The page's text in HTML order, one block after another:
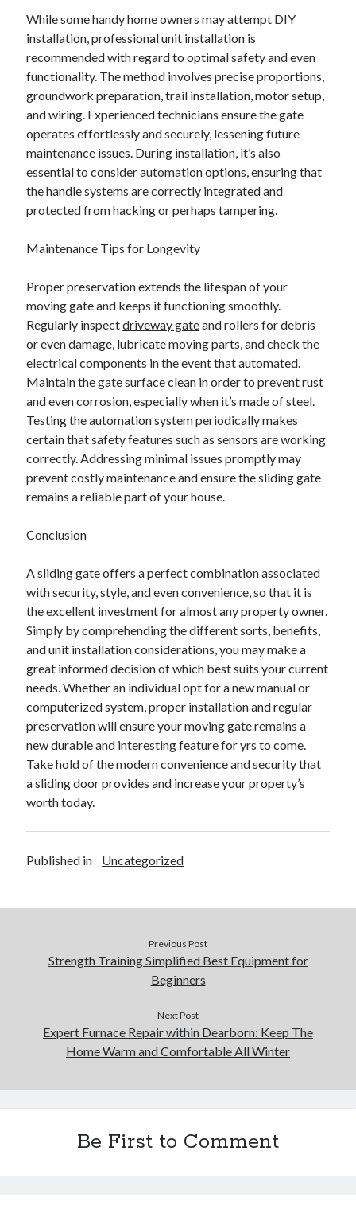
While some handy home owners may attempt DIY
installation, professional unit installation is
recommended with regard to optimal safety and even
functionality. The method involves precise proportions,
groundwork preparation, trail installation, motor setup,
and wiring. Experienced technicians ensure the gate
operates effortlessly and securely, lessening future
maintenance issues. During installation, it’s also
essential to consider automation options, ensuring that
the handle systems are correctly integrated and
protected from hacking or perhaps tampering.
Maintenance Tips for Longevity
Proper preservation extends the lifespan of your
moving gate and keeps it functioning smoothly.
Regularly inspectdriveway gateand rollers for debris
or even damage, lubricate moving parts, and check the
electrical components in the event that automated.
Maintain the gate surface clean in order to prevent rust
and even corrosion, especially when it’s made of steel.
Testing the automation system periodically makes
certain that safety features such as sensors are working
correctly. Addressing minimal issues promptly may
prevent costly maintenance and ensure the sliding gate
remains a reliable part of your house.
Conclusion
A sliding gate offers a perfect combination associated
with security, style, and even convenience, so that it is
the excellent investment for almost any property owner.
Simply by comprehending the different sorts, benefits,
and unit installation considerations, you may make a
great informed decision of which best suits your current
needs. Whether an individual opt for a new manual or
computerized system, proper installation and regular
preservation will ensure your moving gate remains a
new durable and interesting feature for yrs to come.
Take hold of the modern convenience and security that
a sliding door provides and increase your property’s
worth today.
Published in Uncategorized
Previous Post
Strength Training Simplified Best Equipment for
Beginners
Next Post
Expert Furnace Repair within Dearborn: Keep The
Home Warm and Comfortable All Winter
Be First to Comment